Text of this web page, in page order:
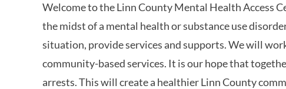
Welcome to the Linn County Mental Health Access
the midst of a mental health or substance use
situation, provide services and supports. We will
community-based services. It is our hope that
arrests. This will create a healthier Linn County